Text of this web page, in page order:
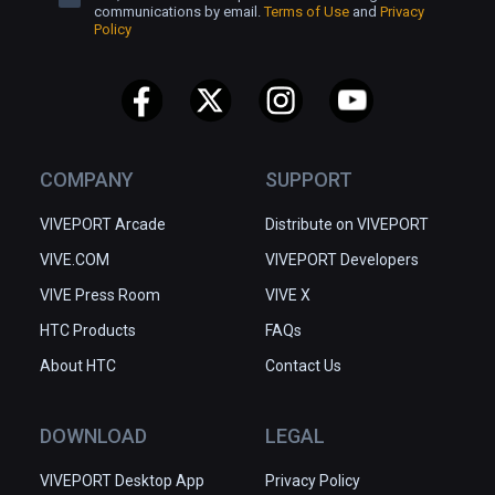
COMPANY
VIVEPORT Arcade
VIVE.COM
VIVE Press Room
HTC Products
About HTC
SUPPORT
Distribute on VIVEPORT
VIVEPORT Developers
VIVE X
FAQs
Contact Us
DOWNLOAD
VIVEPORT Desktop App
LEGAL
Privacy Policy
communications by email.Terms of Use and Privacy
Policy